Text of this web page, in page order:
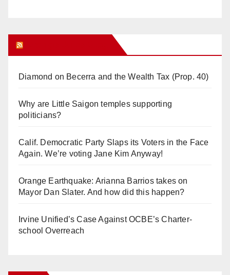
Diamond on Becerra and the Wealth Tax (Prop. 40)
Why are Little Saigon temples supporting
politicians?
Calif. Democratic Party Slaps its Voters in the Face
Again. We’re voting Jane Kim Anyway!
Orange Earthquake: Arianna Barrios takes on
Mayor Dan Slater. And how did this happen?
Irvine Unified’s Case Against OCBE’s Charter-
school Overreach